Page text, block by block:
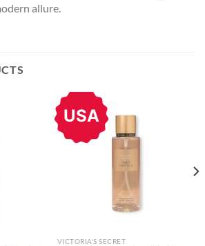
allure.
USA
VICTORIA'S SECRET